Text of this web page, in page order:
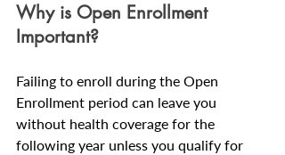
Why is Open Enrollment
Important?
Failing to enroll during the Open
Enrollment period can leave you
without health coverage for the
following year unless you qualify for